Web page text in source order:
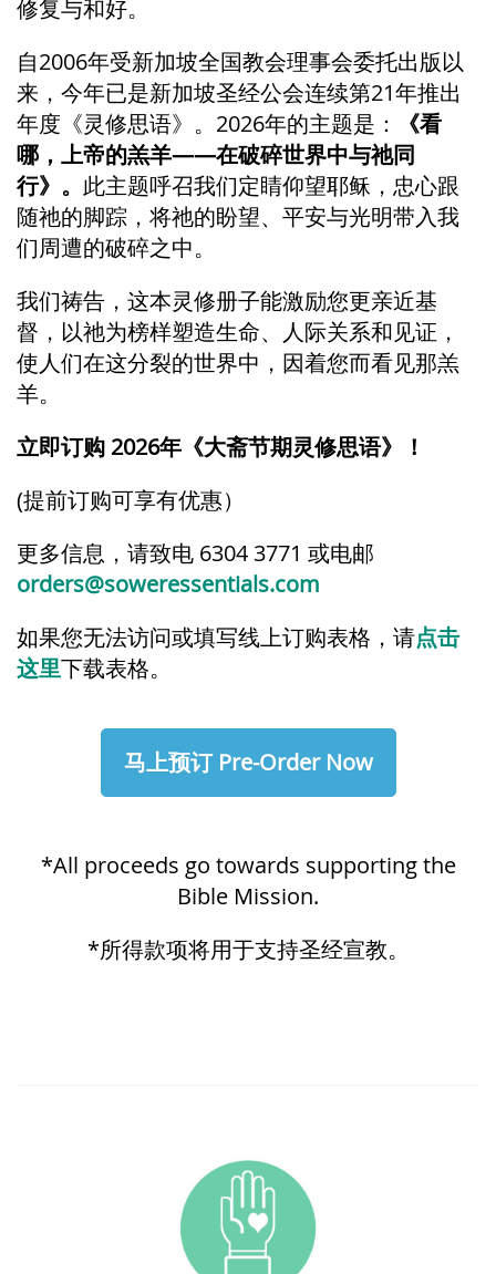
修复与和好。
自2006年受新加坡全国教会理事会委托出版以
来，今年已是新加坡圣经公会连续第21年推出
年度《灵修思语》。2026年的主题是：
《看
哪，上帝的羔羊——在破碎世界中与祂同
行》。 此主题呼召我们定睛仰望耶稣，忠心跟
随祂的脚踪，将祂的盼望、平安与光明带入我
们周遭的破碎之中。
我们祷告，这本灵修册子能激励您更亲近基
督，以祂为榜样塑造生命、人际关系和见证，
使人们在这分裂的世界中，因着您而看见那羔
羊。
立即订购 2026年《大斋节期灵修思语》！
(提前订购可享有优惠）
更多信息，请致电 6304 3771 或电邮
orders@soweressentials.com
如果您无法访问或填写线上订购表格，请点击
这里下载表格。
马上预订 Pre-Order Now
*All proceeds go towards supporting the
Bible Mission.
*所得款项将用于支持圣经宣教。